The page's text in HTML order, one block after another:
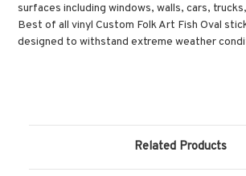
surfaces including windows, walls, cars,
Best of all vinyl Custom Folk Art Fish Oval
designed to withstand extreme weather
Related Products